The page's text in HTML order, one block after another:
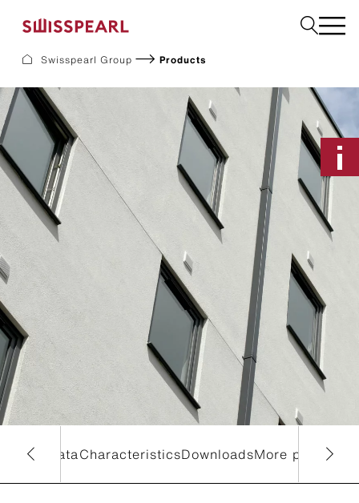
About Us
Services
Inspiration
Downloads
Sustainability
Facade
Roof
Build
Interior
Garden
Request a sample
Swisspearl Group Products
dataCharacteristicsDownloadsMore products